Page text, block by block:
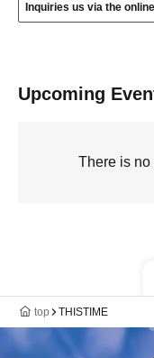
Inquiries us via the
Upcoming
There is no
top THISTIME